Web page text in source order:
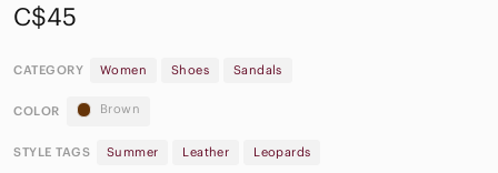
C$45
CATEGORY Women Shoes Sandals
COLOR Brown
STYLE TAGS Summer Leather Leopards